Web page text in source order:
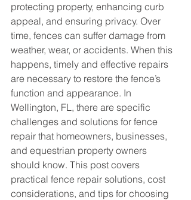
protecting property, enhancing curb
appeal, and ensuring privacy. Over
time, fences can suffer damage from
weather, wear, or accidents. When this
happens, timely and effective repairs
are necessary to restore the fence’s
function and appearance. In
Wellington, FL, there are specific
challenges and solutions for fence
repair that homeowners, businesses,
and equestrian property owners
should know. This post covers
practical fence repair solutions, cost
considerations, and tips for choosing